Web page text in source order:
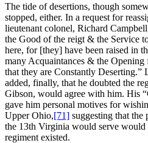
The tide of desertions, though
stopped, either. In a request for
lieutenant colonel, Richard
the Good of the reigt & the Service
here, for [they] have been raised in
many Acquaintances & the
that they are Constantly Deserting.”
added, finally, that he doubted the
Gibson, would agree with him. His
gave him personal motives for
Upper Ohio,[71] suggesting that
the 13th Virginia would serve would
regiment existed.